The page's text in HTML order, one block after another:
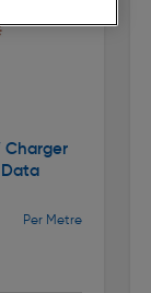
Charger
Per Metre